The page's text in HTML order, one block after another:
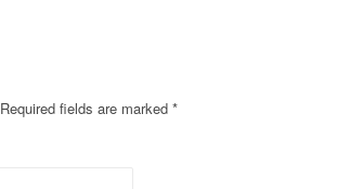
Required fields are marked *